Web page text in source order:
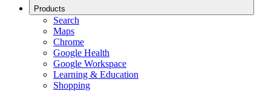
Products
Search
Maps
Chrome
Google Health
Google Workspace
Learning & Education
Shopping